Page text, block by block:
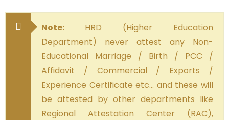
Note: HRD (Higher Education
Department) never attest any Non-
Educational Marriage / Birth / PCC /
Affidavit / Commercial / Exports /
Experience Certificate etc… and these will
be attested by other departments like
Regional Attestation Center (RAC),